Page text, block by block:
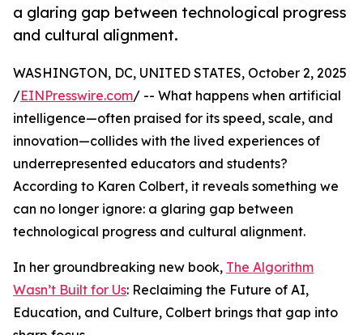
a glaring gap between technological progress
and cultural alignment.
WASHINGTON, DC, UNITED STATES, October 2, 2025
/EINPresswire.com/ -- What happens when artificial
intelligence—often praised for its speed, scale, and
innovation—collides with the lived experiences of
underrepresented educators and students?
According to Karen Colbert, it reveals something we
can no longer ignore: a glaring gap between
technological progress and cultural alignment.
In her groundbreaking new book, The Algorithm
Wasn’t Built for Us: Reclaiming the Future of AI,
Education, and Culture, Colbert brings that gap into